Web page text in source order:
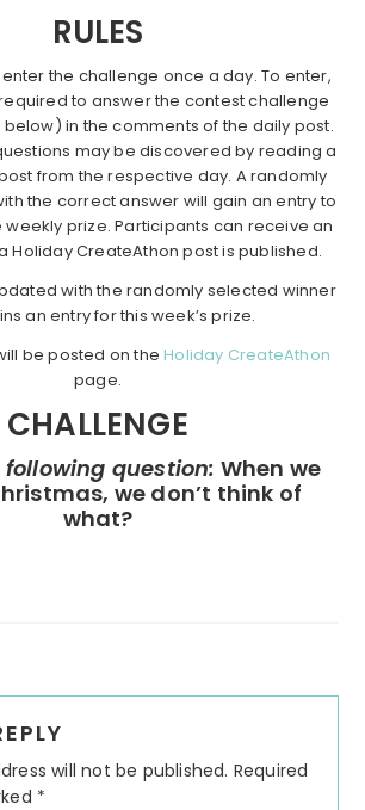
RULES
the challenge once a day. To enter,
to answer the contest challenge
in the comments of the daily post.
may be discovered by reading a
from the respective day. A randomly
the correct answer will gain an entry to
prize. Participants can receive an
Holiday CreateAthon post is published.
with the randomly selected winner
an entry for this week’s prize.
be posted on theHoliday CreateAthon
page.
CHALLENGE
question: When we
we don’t think of
what?
will not be published. Required
*